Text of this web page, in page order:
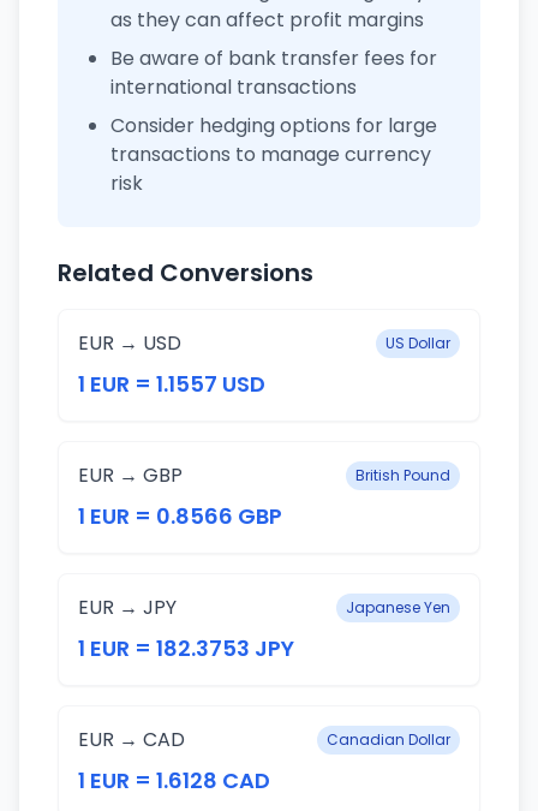
as they can affect profit margins
Be aware of bank transfer fees for
international transactions
Consider hedging options for large
transactions to manage currency
risk
Related Conversions
EUR → USD US Dollar
1 EUR = 1.1557 USD
EUR → GBP British Pound
1 EUR = 0.8566 GBP
EUR → JPY Japanese Yen
1 EUR = 182.3753 JPY
EUR → CAD Canadian Dollar
1 EUR = 1.6128 CAD